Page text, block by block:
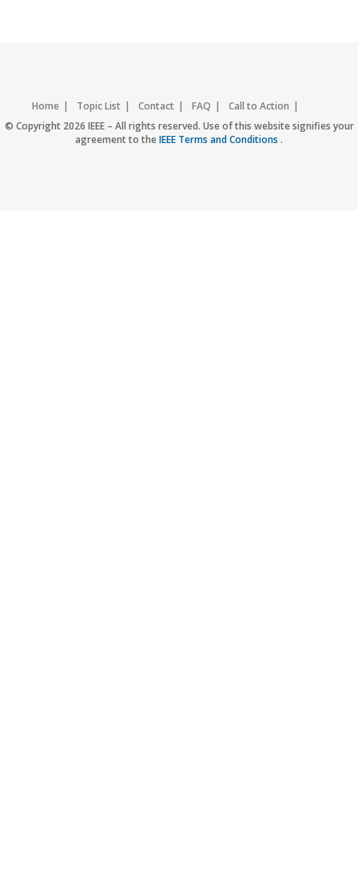
Home Topic List Contact FAQ
Call to Action
Accessibility
Nondiscrimination Policy IEEE Privacy Policy
© Copyright 2026 IEEE – All rights reserved. Use of this website signifies your
agreement to theIEEE Terms and Conditions .